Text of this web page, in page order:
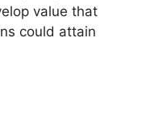
value that
could attain